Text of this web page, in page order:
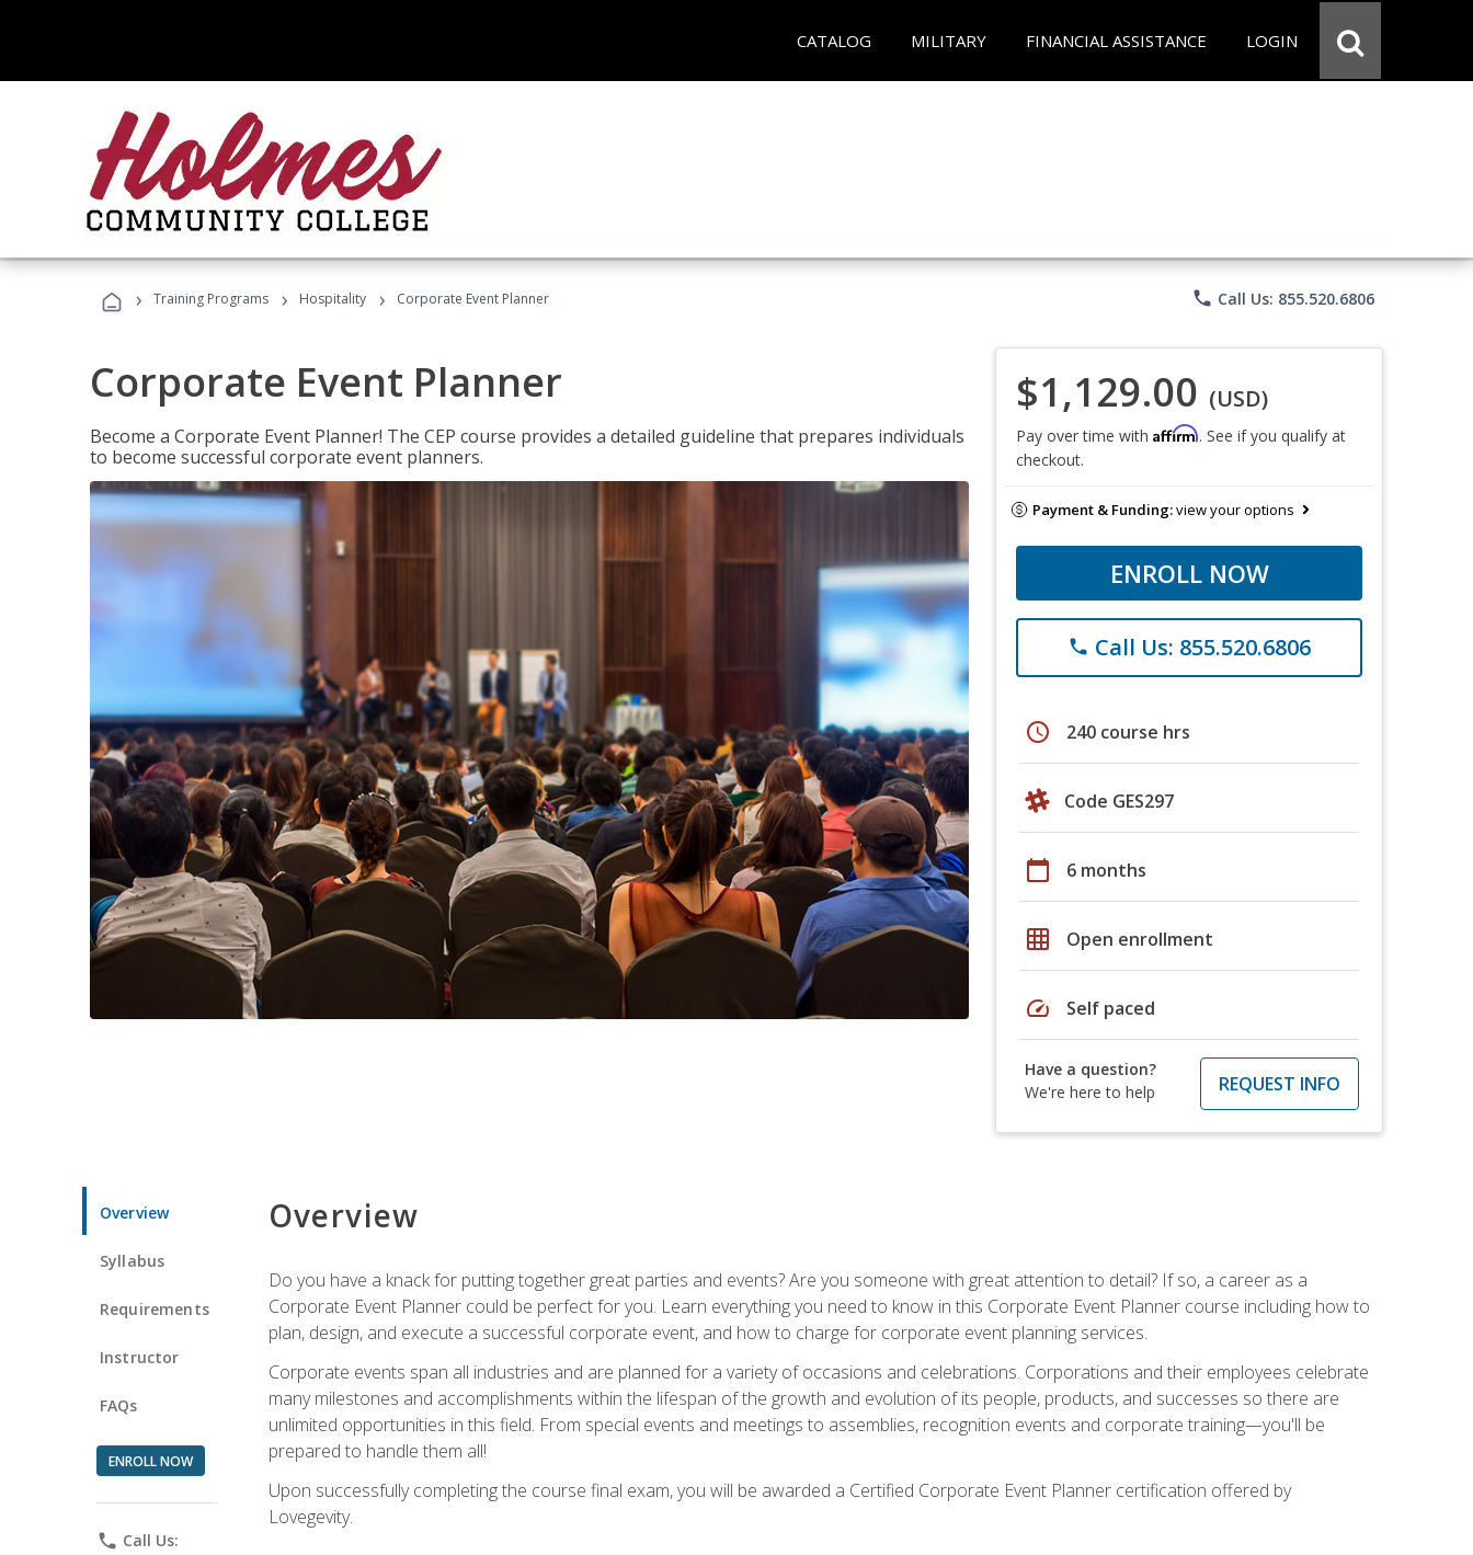
CATALOG MILITARY FINANCIAL ASSISTANCE LOGIN
› Training Programs › Hospitality › Corporate Event Planner phone Call Us: 855.520.6806
Corporate Event Planner
Become a Corporate Event Planner! The CEP course provides a detailed guideline that prepares individuals
to become successful corporate event planners.
$1,129.00 (USD)
Pay over time with Affirm. See if you qualify at
checkout.
Payment & Funding:view your options
ENROLL NOW
phone Call Us: 855.520.6806
schedule 240 course hrs
Code GES297
calendar_today 6 months
grid_on Open enrollment
speed Self paced
Have a question?
We're here to help
REQUEST INFO
Overview
Syllabus
Requirements
Instructor
FAQs
ENROLL NOW
phone Call Us:
Overview
Do you have a knack for putting together great parties and events? Are you someone with great attention to detail? If so, a career as a
Corporate Event Planner could be perfect for you. Learn everything you need to know in this Corporate Event Planner course including how to
plan, design, and execute a successful corporate event, and how to charge for corporate event planning services.
Corporate events span all industries and are planned for a variety of occasions and celebrations. Corporations and their employees celebrate
many milestones and accomplishments within the lifespan of the growth and evolution of its people, products, and successes so there are
unlimited opportunities in this field. From special events and meetings to assemblies, recognition events and corporate training—you'll be
prepared to handle them all!
Upon successfully completing the course final exam, you will be awarded a Certified Corporate Event Planner certification offered by
Lovegevity.